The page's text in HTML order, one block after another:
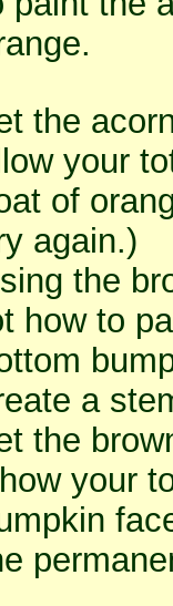
the
your
of
again.)
the
how to
a
the
your